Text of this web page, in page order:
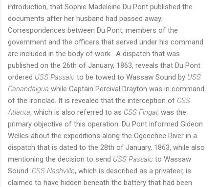
introduction, that Sophie Madeleine Du Pont published the
documents after her husband had passed away.
Correspondences between Du Pont, members of the
government and the officers that served under his command
are included in the body of work. A dispatch that was
published on the 26th of January, 1863, reveals that Du Pont
ordered USS Passaic to be towed to Wassaw Sound by USS
Canandaigua while Captain Percival Drayton was in command
of the ironclad. It is revealed that the interception of CSS
Atlanta, which is also referred to as CSS Fingal, was the
primary objective of this operation. Du Pont informed Gideon
Welles about the expeditions along the Ogeechee River in a
dispatch that is dated to the 28th of January, 1863, while also
mentioning the decision to send USS Passaic to Wassaw
Sound. CSS Nashville, which is described as a privateer, is
claimed to have hidden beneath the battery that had been